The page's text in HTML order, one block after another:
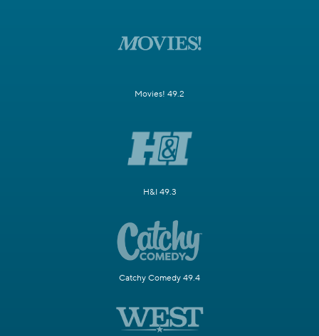
Movies! 49.2
H&I 49.3
Catchy Comedy 49.4